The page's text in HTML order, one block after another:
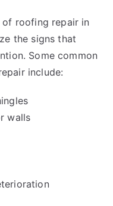
roofing repair in
the signs that
Some common
include:
walls